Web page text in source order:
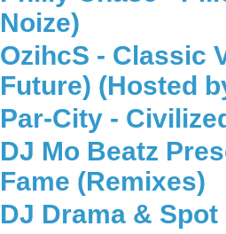
Noize)
OzihcS - Classic
Future) (Hosted
Par-City -
DJ Mo Beatz
Fame (Remixes)
DJ Drama &